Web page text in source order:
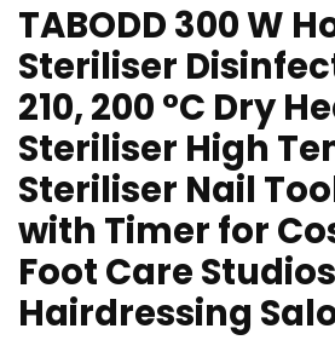
TABODD 300 W
Steriliser
210, 200 °C Dry
Steriliser High
Steriliser Nail
with Timer for
Foot Care
Hairdressing